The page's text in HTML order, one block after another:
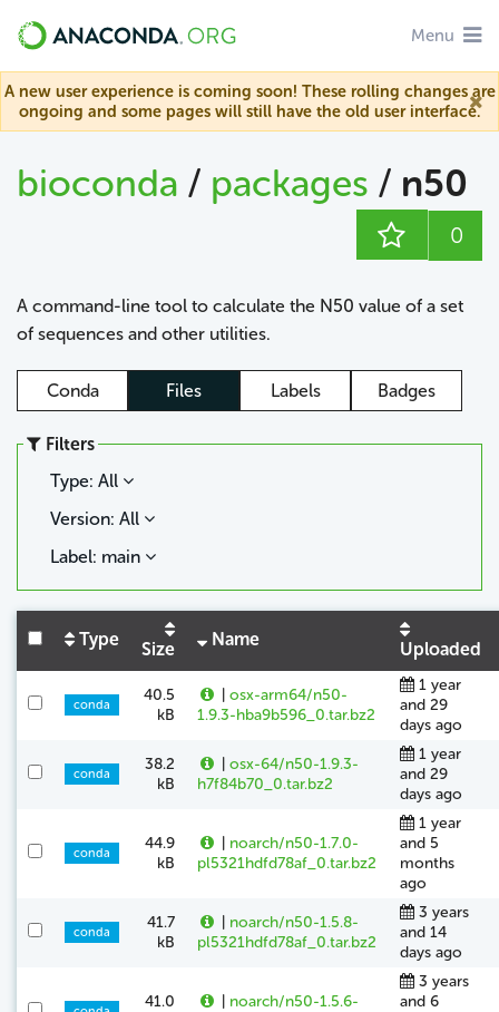
Menu
A new user experience is coming soon! These rolling changes are
ongoing and some pages will still have the old user interface.
bioconda / packages / n50
0
A command-line tool to calculate the N50 value of a set
of sequences and other utilities.
Conda Files Labels Badges
Filters
Type: All
Version: All
Label: main
Type Size Name Uploaded
conda
40.5
kB
| osx-arm64/n50-
1.9.3-hba9b596_0.tar.bz2
1 year
and 29
days ago
conda
38.2
kB
| osx-64/n50-1.9.3-
h7f84b70_0.tar.bz2
1 year
and 29
days ago
conda
44.9
kB
| noarch/n50-1.7.0-
pl5321hdfd78af_0.tar.bz2
1 year
and 5
months
ago
conda
41.7
kB
| noarch/n50-1.5.8-
pl5321hdfd78af_0.tar.bz2
3 years
and 14
days ago
41.0
| noarch/n50-1.5.6-
3 years
and 6